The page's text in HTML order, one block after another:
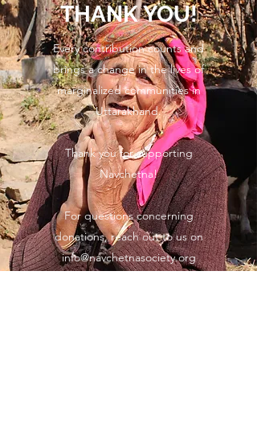
THANK YOU!
Every contribution counts and
brings a change in the lives of
marginalized communities in
Uttarakhand.
Thank you for supporting
Navchetna!
For questions concerning
donations, reach out to us on
info@navchetnasociety.org